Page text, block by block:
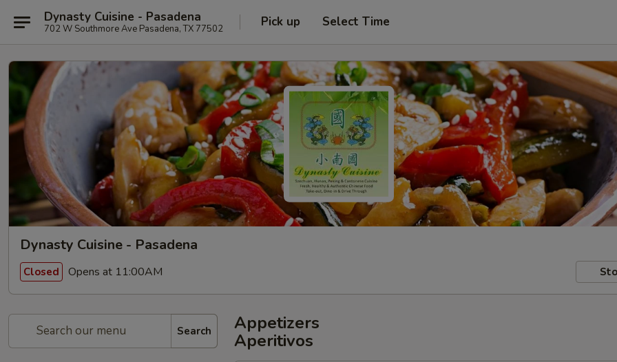
Dynasty Cuisine - Pasadena
702 W Southmore Ave Pasadena, TX 77502 Pick up Select Time
Dynasty Cuisine - Pasadena
Closed Opens at 11:00AM
Search
Appetizers
Aperitivos